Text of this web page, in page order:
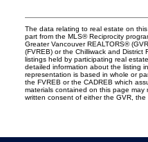
The data relating to real estate on
part from the MLS® Reciprocity
Greater Vancouver REALTORS®
(FVREB) or the Chilliwack and District
listings held by participating real
detailed information about the listing
representation is based in whole or
the FVREB or the CADREB which
materials contained on this page
written consent of either the GVR, the